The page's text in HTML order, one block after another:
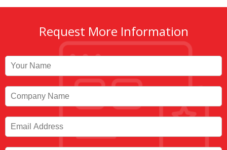
Request More Information